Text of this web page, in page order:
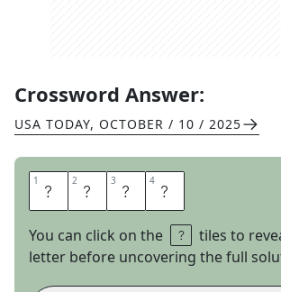
Crossword Answer:
USA TODAY, OCTOBER / 10 / 2025
1 B 2 A 3 B 4 E
You can click on the
tiles to
letter before uncovering the full